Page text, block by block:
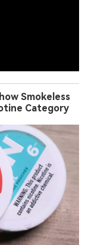
Smokeless
Category